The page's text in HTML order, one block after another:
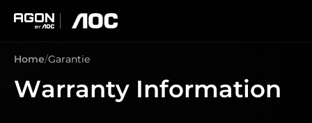
Home Garantie
Warranty Information